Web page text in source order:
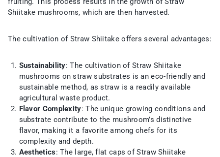
Shiitake mushrooms, which are then harvested.
The cultivation of Straw Shiitake offers several advantages:
Sustainability: The cultivation of Straw Shiitake
mushrooms on straw substrates is an eco-friendly and
sustainable method, as straw is a readily available
agricultural waste product.
Flavor Complexity: The unique growing conditions and
substrate contribute to the mushroom’s distinctive
flavor, making it a favorite among chefs for its
complexity and depth.
Aesthetics: The large, flat caps of Straw Shiitake